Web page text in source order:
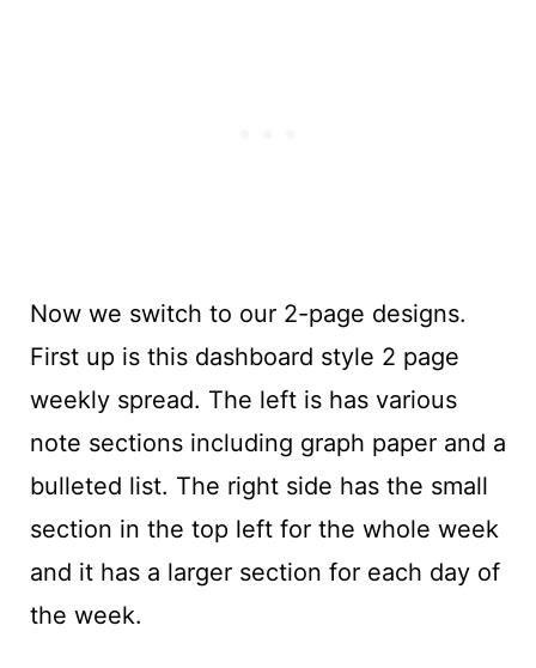
Now we switch to our 2-page designs.
First up is this dashboard style 2 page
weekly spread. The left is has various
note sections including graph paper and a
bulleted list. The right side has the small
section in the top left for the whole week
and it has a larger section for each day of
the week.